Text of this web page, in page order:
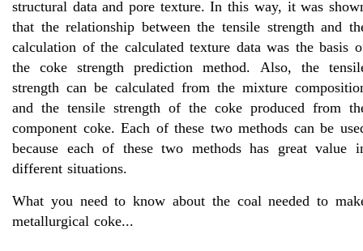
structural data and pore texture. In this way, it was
that the relationship between the tensile strength and
calculation of the calculated texture data was the basis
the coke strength prediction method. Also, the
strength can be calculated from the mixture
and the tensile strength of the coke produced from
component coke. Each of these two methods can be
because each of these two methods has great value
different situations.
What you need to know about the coal needed to
metallurgical coke...